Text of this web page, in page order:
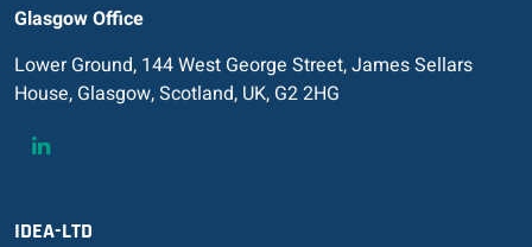
Glasgow Office
Lower Ground, 144 West George Street, James Sellars
House, Glasgow, Scotland, UK, G2 2HG
IDEA-LTD